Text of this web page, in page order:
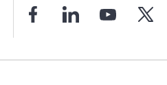
FacebookLinkedInYouTube
X